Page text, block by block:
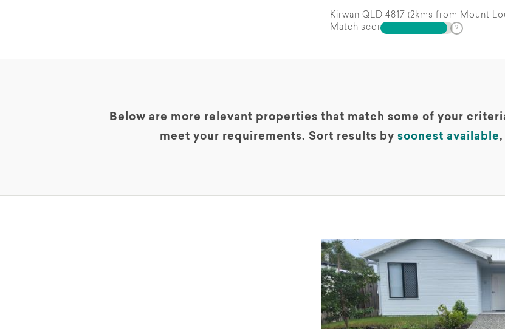
Kirwan QLD 4817 (2kms from Mount
Match score
Below are more relevant properties that match some of your
meet your requirements. Sort results by soonest available,